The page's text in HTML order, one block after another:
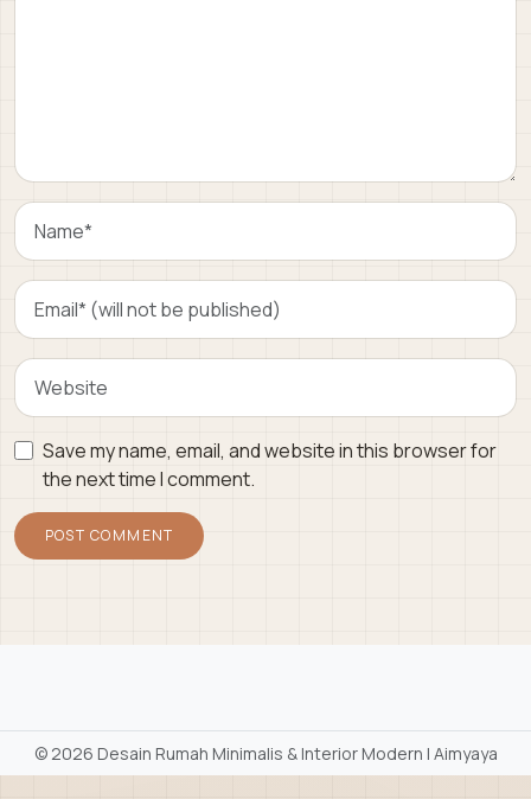
Save my name, email, and website in this browser for
the next time I comment.
©2026 Desain Rumah Minimalis & Interior Modern | Aimyaya